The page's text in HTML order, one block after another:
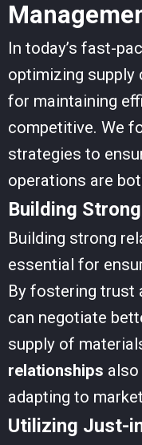
In today’s fast-
optimizing supply
for maintaining
competitive. We
strategies to
operations are
Building
Building strong
essential for
By fostering trust
can negotiate
supply of
relationships
adapting to
Utilizing Just-